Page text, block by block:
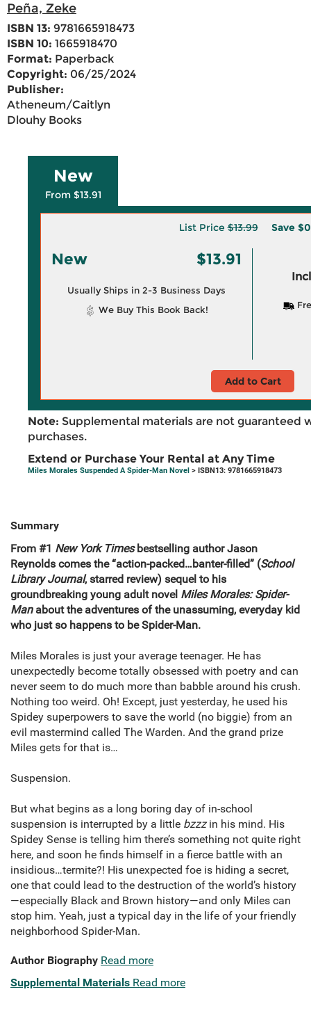
Peña, Zeke
ISBN 13: 9781665918473
ISBN 10: 1665918470
Format: Paperback
Copyright: 06/25/2024
Publisher:
Atheneum/Caitlyn
Dlouhy Books
New
From $13.91
List Price$13.99 Save
New $13.91
Usually Ships in 2-3 Business Days
We Buy This Book Back!
Add to Cart
Note: Supplemental materials are not guaranteed
purchases.
Extend or Purchase Your Rental at Any Time
Miles Morales Suspended A Spider-Man Novel > ISBN13: 9781665918473
Summary
From #1 New York Timesbestselling author Jason
Reynolds comes the “action-packed…banter-filled” (School
Library Journal, starred review) sequel to his
groundbreaking young adult novel Miles Morales: Spider-
Manabout the adventures of the unassuming, everyday kid
who just so happens to be Spider-Man.
Miles Morales is just your average teenager. He has
unexpectedly become totally obsessed with poetry and can
never seem to do much more than babble around his crush.
Nothing too weird. Oh! Except, just yesterday, he used his
Spidey superpowers to save the world (no biggie) from an
evil mastermind called The Warden. And the grand prize
Miles gets for that is…
Suspension.
But what begins as a long boring day of in-school
suspension is interrupted by a little bzzz in his mind. His
Spidey Sense is telling him there’s something not quite right
here, and soon he finds himself in a fierce battle with an
insidious…termite?! His unexpected foe is hiding a secret,
one that could lead to the destruction of the world’s history
—especially Black and Brown history—and only Miles can
stop him. Yeah, just a typical day in the life of your friendly
neighborhood Spider-Man.
Author Biography Read more
Supplemental Materials Read more